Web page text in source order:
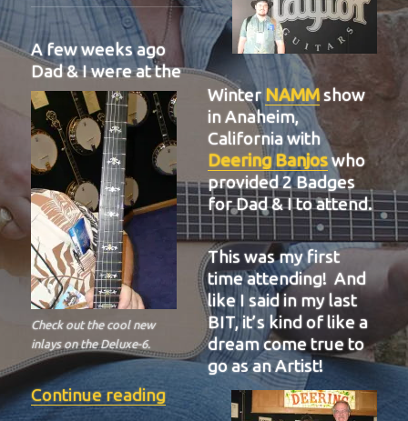
Check out the cool new
inlays on the Deluxe-6.
A few weeks ago
Dad & I were at the
Winter NAMMshow
in Anaheim,
California with
Deering Banjoswho
provided 2 Badges
for Dad & I to attend.
This was my first
time attending! And
like I said in my last
BIT, it’s kind of like a
dream come true to
go as an Artist!
Continue reading“BIT-37”